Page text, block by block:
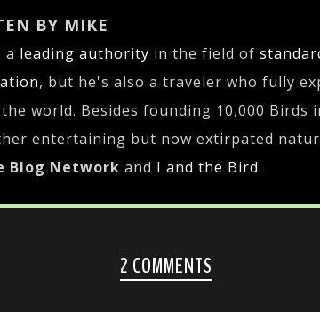
BY MIKE
a leading authority in the field of
, but he's also a traveler who fully
world. Besides founding 10,000 Birds
entertaining but now extirpated
Blog Network and I and the Bird.
2 COMMENTS